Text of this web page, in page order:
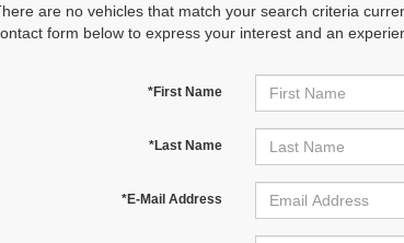
are no vehicles that match your search criteria
form below to express your interest and an
*First Name
*Last Name
*E-Mail Address